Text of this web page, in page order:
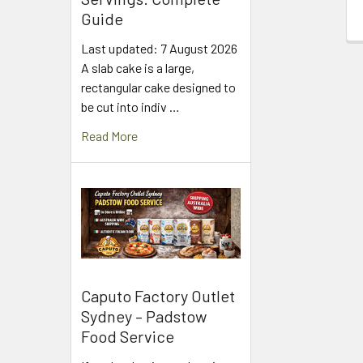
Guide
Last updated: 7 August 2026
A slab cake is a large,
rectangular cake designed to
be cut into indiv …
Read More
Caputo Factory Outlet
Sydney – Padstow
Food Service